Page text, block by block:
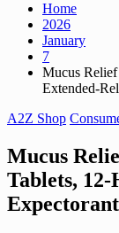
Home
2026
January
7
Mucus
Extended-
A2Z Shop
Mucus
Tablets, 12-
Expectorant